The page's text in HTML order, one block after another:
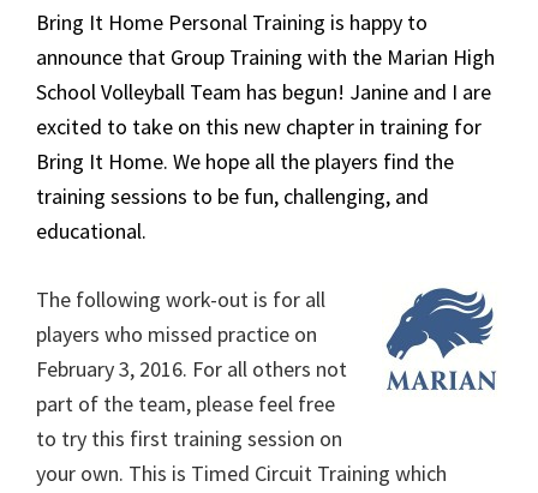
Bring It Home Personal Training is happy to
announce that Group Training with the Marian High
School Volleyball Team has begun! Janine and I are
excited to take on this new chapter in training for
Bring It Home. We hope all the players find the
training sessions to be fun, challenging, and
educational.
The following work-out is for all
players who missed practice on
February 3, 2016. For all others not
part of the team, please feel free
to try this first training session on
your own. This is Timed Circuit Training which